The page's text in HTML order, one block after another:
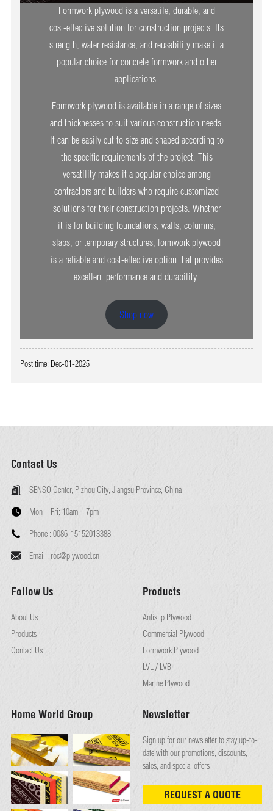
Formwork plywood is a versatile, durable, and
cost-effective solution for construction projects. Its
strength, water resistance, and reusability make it a
popular choice for concrete formwork and other
applications.
Formwork plywood is available in a range of sizes
and thicknesses to suit various construction needs.
It can be easily cut to size and shaped according to
the specific requirements of the project. This
versatility makes it a popular choice among
contractors and builders who require customized
solutions for their construction projects. Whether
it is for building foundations, walls, columns,
slabs, or temporary structures, formwork plywood
is a reliable and cost-effective option that provides
excellent performance and durability.
Shop now
Post time: Dec-01-2025
Contact Us
SENSO Center, Pizhou City, Jiangsu Province, China
Mon – Fri: 10am – 7pm
Phone : 0086-15152013388
Email : roc@plywood.cn
Follow Us
About Us
Products
Contact Us
Products
Antislip Plywood
Commercial Plywood
Formwork Plywood
LVL / LVB
Marine Plywood
Home World Group Newsletter
Sign up for our newsletter to stay up-to-
date with our promotions, discounts,
sales, and special offers
REQUEST A QUOTE